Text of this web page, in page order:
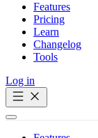
Features
Pricing
Learn
Changelog
Tools
Log in